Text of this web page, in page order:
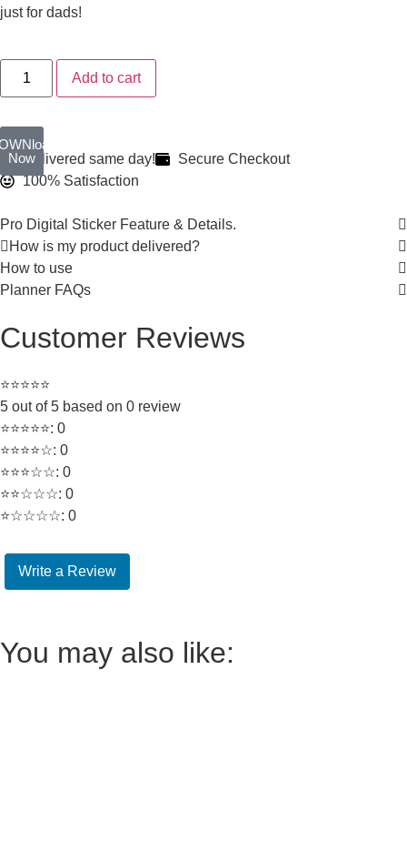
just for dads!
Add to cart
NowDelivered same day!
Secure Checkout
100% Satisfaction
Pro Digital Sticker Feature & Details.
How is my product delivered?
How to use
Planner FAQs
Customer Reviews
⭐⭐⭐⭐⭐
5 out of 5 based on 0 review
⭐⭐⭐⭐⭐: 0
⭐⭐⭐⭐☆: 0
⭐⭐⭐☆☆: 0
⭐⭐☆☆☆: 0
⭐☆☆☆☆: 0
Write a Review
You may also like: